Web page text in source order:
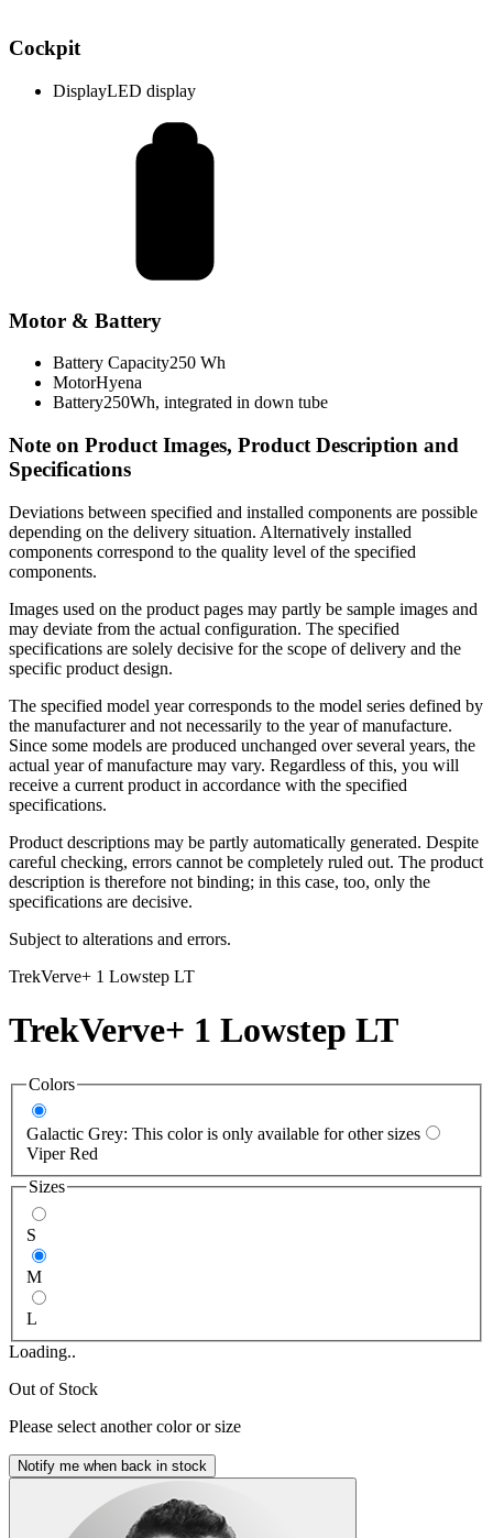
Cockpit
DisplayLED display
Motor & Battery
Battery Capacity250 Wh
MotorHyena
Battery250Wh, integrated in down tube
Note on Product Images, Product Description and
Specifications
Deviations between specified and installed components are possible
depending on the delivery situation. Alternatively installed
components correspond to the quality level of the specified
components.
Images used on the product pages may partly be sample images and
may deviate from the actual configuration. The specified
specifications are solely decisive for the scope of delivery and the
specific product design.
The specified model year corresponds to the model series defined by
the manufacturer and not necessarily to the year of manufacture.
Since some models are produced unchanged over several years, the
actual year of manufacture may vary. Regardless of this, you will
receive a current product in accordance with the specified
specifications.
Product descriptions may be partly automatically generated. Despite
careful checking, errors cannot be completely ruled out. The product
description is therefore not binding; in this case, too, only the
specifications are decisive.
Subject to alterations and errors.
TrekVerve+ 1 Lowstep LT
TrekVerve+ 1 Lowstep LT
Colors
Galactic Grey: This color is only available for other sizes
Viper Red
Sizes
S
M
L
Loading..
Out of Stock
Please select another color or size
Notify me when back in stock